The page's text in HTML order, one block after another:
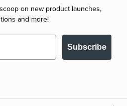
on new product launches,
and more!
Subscribe